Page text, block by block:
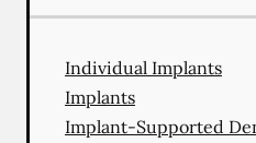
Individual Implants
Implants
Implant-Supported